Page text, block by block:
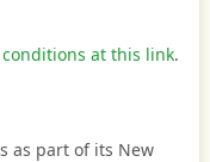
at this link.
as part of its New